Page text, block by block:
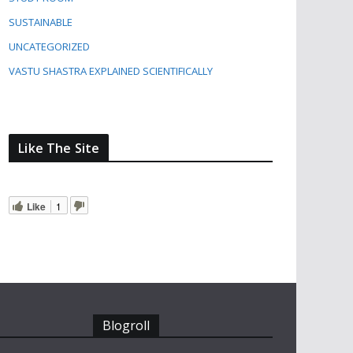
SUSTAINABLE
UNCATEGORIZED
VASTU SHASTRA EXPLAINED SCIENTIFICALLY
Like The Site
Like 1
Blogroll